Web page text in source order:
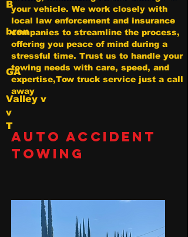
B
bren
GA
Valley v
v
T
Auto Accident
Towing
your vehicle. We work closely with
local law enforcement and insurance
companies to streamline the process,
offering you peace of mind during a
stressful time. Trust us to handle your
towing needs with care, speed, and
expertise,Tow truck service just a call
away